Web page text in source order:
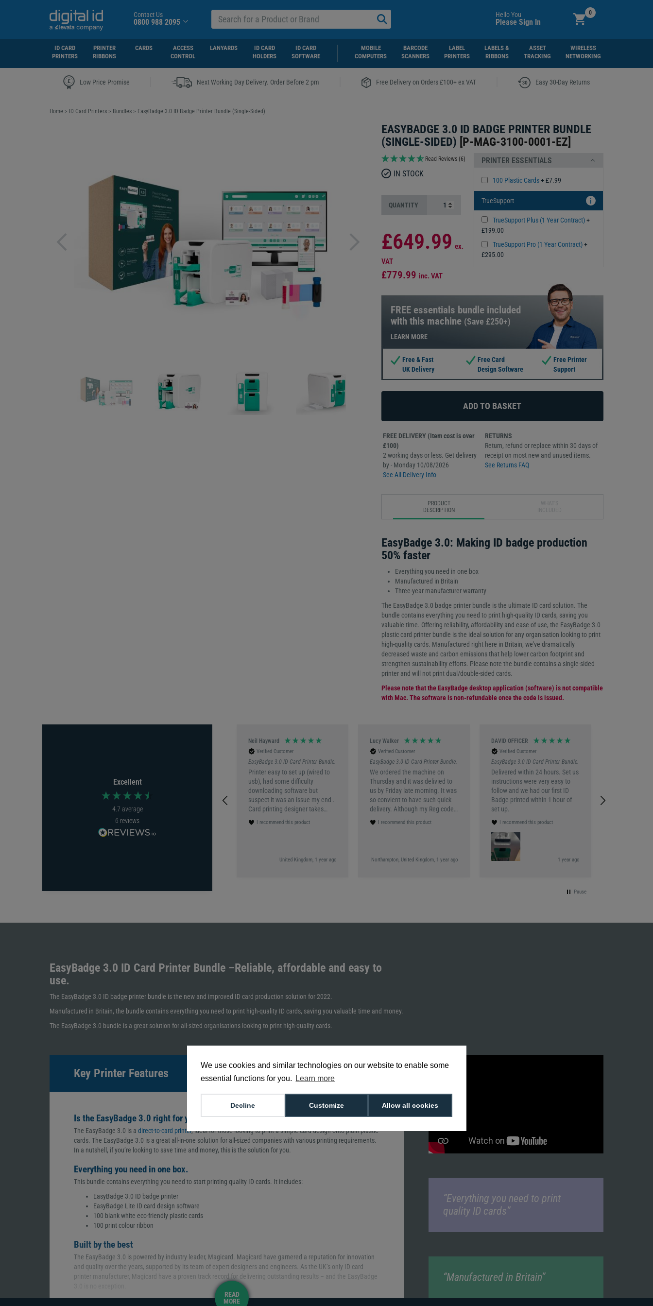
We use cookies and similar technologies on our website to enable some
essential functions for you.
Learn more
Allow all cookies
Customize
Decline
Contact Us
0800 988 2095
Hello You
Please Sign In
0
ID CARD
PRINTERS
PRINTER
RIBBONS
CARDS
ACCESS
CONTROL
LANYARDS
ID CARD
HOLDERS
ID CARD
SOFTWARE
MOBILE
COMPUTERS
BARCODE
SCANNERS
LABEL
PRINTERS
LABELS &
RIBBONS
ASSET
TRACKING
WIRELESS
NETWORKING
Low Price Promise Next Working Day Delivery. Order Before 2 pm Free Delivery on Orders £100+ ex VAT Easy 30-Day Returns
Home > ID Card Printers > Bundles > EasyBadge 3.0 ID Badge Printer Bundle (Single-Sided)
EASYBADGE 3.0 ID BADGE PRINTER BUNDLE
(SINGLE-SIDED) [P-MAG-3100-0001-EZ]
PRINTER ESSENTIALS
100 Plastic Cards+ £7.99
TrueSupport i
TrueSupport Plus (1 Year Contract)+
£199.00
TrueSupport Pro (1 Year Contract)+
£295.00
Read Reviews (6)
IN STOCK
QUANTITY
£649.99 ex.
VAT
£779.99 inc. VAT
FREE essentials bundle included
with this machine (Save £250+)
LEARN MORE
Free & Fast
UK Delivery
Free Card
Design Software
Free Printer
Support
FREE DELIVERY (Item cost is over
£100)
2 working days or less. Get delivery
by - Monday 10/08/2026
See All Delivery Info
RETURNS
Return, refund or replace within 30 days of
receipt on most new and unused items.
See Returns FAQ
PRODUCT
DESCRIPTION
EasyBadge 3.0: Making ID badge production
50% faster
Everything you need in one box
Manufactured in Britain
Three-year manufacturer warranty
The EasyBadge 3.0 badge printer bundle is the ultimate ID card solution. The
bundle contains everything you need to print high-quality ID cards, saving you
valuable time. Offering reliability, affordability and ease of use, the EasyBadge 3.0
plastic card printer bundle is the ideal solution for any organisation looking to print
high-quality cards. Manufactured right here in Britain, we've dramatically
decreased waste and carbon emissions that help lower carbon footprint and
strengthen sustainability efforts. Please note the bundle contains a single-sided
printer and will not print dual/double-sided cards.
Please note that the EasyBadge desktop application (software) is not compatible
with Mac. The software is non-refundable once the code is issued.
Excellent
4.7 average
6 reviews
with tracking. Easy to set up and
we were using it within the hour.
Fabulous.
I recommend this product
Neil Hayward
Verified Customer
EasyBadge 3.0 ID Card Printer Bundle.
Printer easy to set up (wired to
usb), had some difficulty
downloading software but
suspect it was an issue my end .
Card printing designer takes
quite a lot of trial and error, not
overly user friendly though. But
I recommend this product
United Kingdom, 1 year ago
Lucy Walker
Verified Customer
EasyBadge 3.0 ID Card Printer Bundle.
We ordered the machine on
Thursday and it was delivied to
us by Friday late morning. It was
so convient to have such quick
delivery. Although my Reg code
wasnt in the box I had an email
reponse within half an hour of
use the programming to make
I recommend this product
Northampton, United Kingdom, 1 year ago
DAVID OFFICER
Verified Customer
EasyBadge 3.0 ID Card Printer Bundle.
Delivered within 24 hours. Set us
instructions were very easy to
follow and we had our first ID
Badge printed within 1 hour of
set up.
I recommend this product
1 year ago
Pause
EasyBadge 3.0 ID Card Printer Bundle –Reliable, affordable and easy to
use.
The EasyBadge 3.0 ID badge printer bundle is the new and improved ID card production solution for 2022.
Manufactured in Britain, the bundle contains everything you need to print high-quality ID cards, saving you valuable time and money.
The EasyBadge 3.0 bundle is a great solution for all-sized organisations looking to print high-quality cards.
“Everything you need to print
quality ID cards”
“Manufactured in Britain”
Key Printer Features
Is the EasyBadge 3.0 right for you?
The EasyBadge 3.0 is a direct-to-card printer, ideal for those looking to print a simple card design onto plain plastic
cards. The EasyBadge 3.0 is a great all-in-one solution for all-sized companies with various printing requirements.
In a nutshell, if you’re looking to save time and money, this is the solution for you.
Everything you need in one box.
This bundle contains everything you need to start printing quality ID cards. It includes:
EasyBadge 3.0 ID badge printer
EasyBadge Lite ID card design software
100 blank white eco-friendly plastic cards
100 print colour ribbon
Built by the best
The EasyBadge 3.0 is powered by industry leader, Magicard. Magicard have garnered a reputation for innovation
and quality over the years, supported by its team of expert designers and engineers. As the UK’s only ID card
printer manufacturer, Magicard have a proven track record for delivering outstanding results – and the EasyBadge
READ
MORE